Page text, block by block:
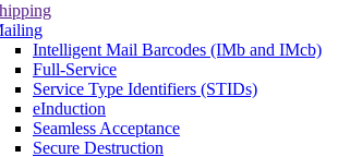
Intelligent Mail Barcodes (IMb and IMcb)
Full-Service
Service Type Identifiers (STIDs)
eInduction
Seamless Acceptance
Secure Destruction